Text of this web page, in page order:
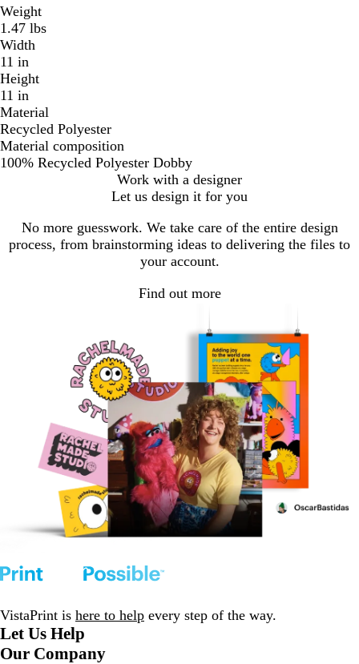
Weight
1.47 lbs
Width
11 in
Height
11 in
Material
Recycled Polyester
Material composition
100% Recycled Polyester Dobby
Work with a designer
Let us design it for you
No more guesswork. We take care of the entire design
process, from brainstorming ideas to delivering the files to
your account.
Find out more
VistaPrint is here to help every step of the way.
Let Us Help
Our Company